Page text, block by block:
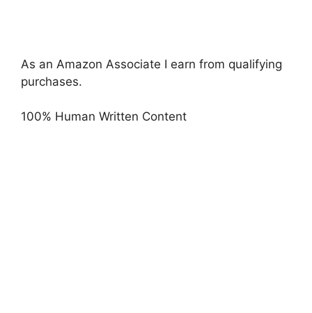
As an Amazon Associate I earn from qualifying
purchases.
100% Human Written Content